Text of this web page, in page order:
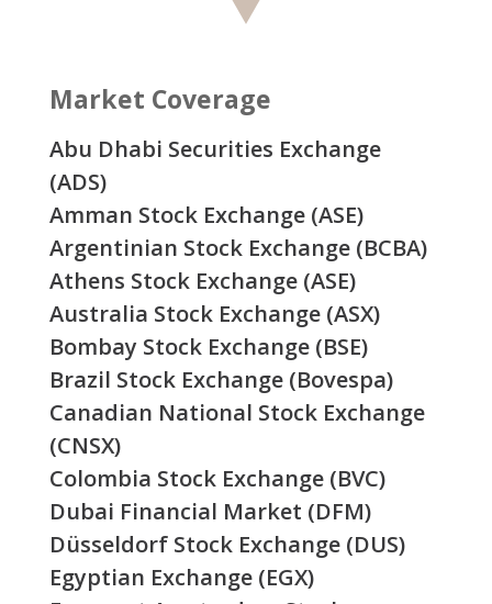
Market Coverage
Abu Dhabi Securities Exchange
(ADS)
Amman Stock Exchange (ASE)
Argentinian Stock Exchange (BCBA)
Athens Stock Exchange (ASE)
Australia Stock Exchange (ASX)
Bombay Stock Exchange (BSE)
Brazil Stock Exchange (Bovespa)
Canadian National Stock Exchange
(CNSX)
Colombia Stock Exchange (BVC)
Dubai Financial Market (DFM)
Düsseldorf Stock Exchange (DUS)
Egyptian Exchange (EGX)